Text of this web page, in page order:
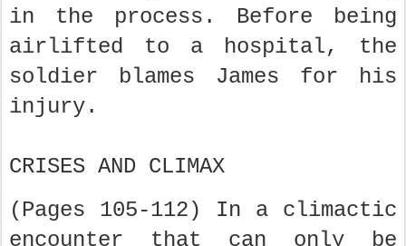
in the process. Before being
airlifted to a hospital, the
soldier blames James for his
injury.
CRISES AND CLIMAX
(Pages 105-112) In a climactic
encounter that can only be